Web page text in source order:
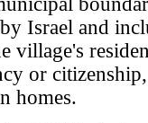
Israel and
village's
or
homes.